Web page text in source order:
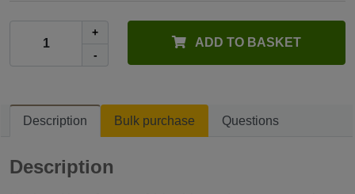
+
-
ADD TO BASKET
Description Bulk purchase Questions
Description